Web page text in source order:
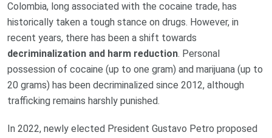
Colombia, long associated with the cocaine trade, has
historically taken a tough stance on drugs. However, in
recent years, there has been a shift towards
decriminalization and harm reduction. Personal
possession of cocaine (up to one gram) and marijuana (up to
20 grams) has been decriminalized since 2012, although
trafficking remains harshly punished.
In 2022, newly elected President Gustavo Petro proposed